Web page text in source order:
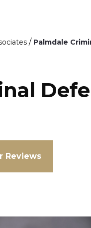
/ Palmdale
Reviews